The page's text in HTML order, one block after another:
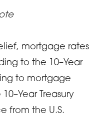
mortgage rates
to the 10–Year
to mortgage
Treasury
from the U.S.